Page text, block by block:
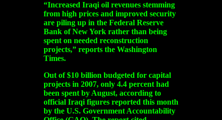
“Increased Iraqi oil revenues stemming
from high prices and improved security
are piling up in the Federal Reserve
Bank of New York rather than being
spent on needed reconstruction
projects,” reports the Washington
Times.
Out of $10 billion budgeted for capital
projects in 2007, only 4.4 percent had
been spent by August, according to
official Iraqi figures reported this month
by the U.S. Government Accountability